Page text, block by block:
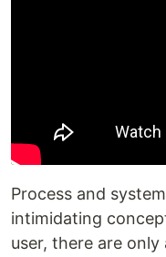
Process and
intimidating
user, there are